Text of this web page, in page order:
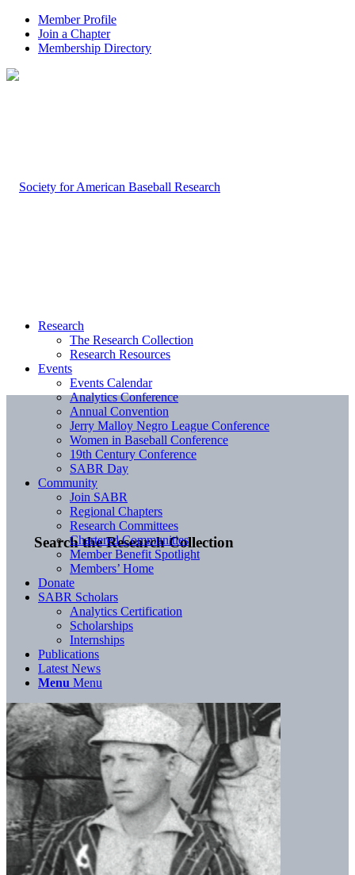
Member Profile
Join a Chapter
Membership Directory
Search the Research Collection
Research
The Research Collection
Research Resources
Events
Events Calendar
Analytics Conference
Annual Convention
Jerry Malloy Negro League Conference
Women in Baseball Conference
19th Century Conference
SABR Day
Community
Join SABR
Regional Chapters
Research Committees
Chartered Communities
Member Benefit Spotlight
Members’ Home
Donate
SABR Scholars
Analytics Certification
Scholarships
Internships
Publications
Latest News
Menu Menu